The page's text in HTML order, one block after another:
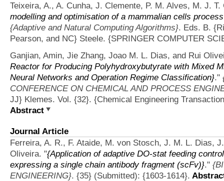
Teixeira, A., A. Cunha, J. Clemente, P. M. Alves, M. J.
modelling and optimisation of a mammalian cells
{Adaptive and Natural Computing Algorithms}. Eds. B.
Pearson, and NC} Steele. {SPRINGER COMPUTER
Ganjian, Amin, Jie Zhang, Joao M. L. Dias, and Rui
Reactor for Producing Polyhydroxybutyrate with Mixed
Neural Networks and Operation Regime Classification}."
CONFERENCE ON CHEMICAL AND PROCESS
JJ} Klemes. Vol. {32}. {Chemical Engineering
Abstract
Journal Article
Ferreira, A. R., F. Ataide, M. von Stosch, J. M. L. Dias,
Oliveira. "{Application of adaptive DO-stat feeding
expressing a single chain antibody fragment (scFv)}."
ENGINEERING}. {35} (Submitted): {1603-1614}.